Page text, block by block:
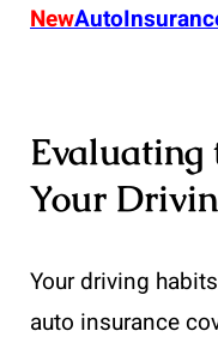
New
Evaluating
Your
Your driving
auto insurance